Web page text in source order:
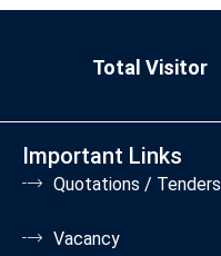
Total Visitor
Important Links
Quotations / Tenders
Vacancy